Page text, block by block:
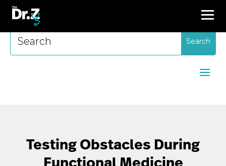
Search
Testing Obstacles During